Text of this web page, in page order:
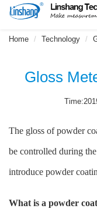
Home Technology
Gloss
The gloss of powder
be controlled during
introduce powder
What is a powder